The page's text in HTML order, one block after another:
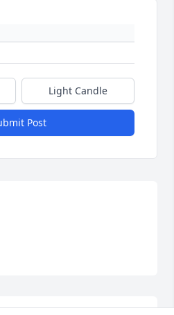
Light Candle
Post